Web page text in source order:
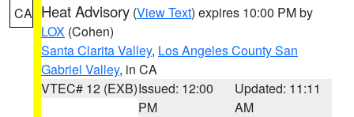
CA Heat Advisory (View Text) expires 10:00 PM by
LOX (Cohen)
Santa Clarita Valley, Los Angeles County San
Gabriel Valley, in CA
VTEC# 12 (EXB)Issued: 12:00
PM
Updated: 11:11
AM